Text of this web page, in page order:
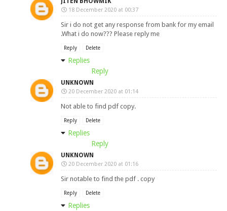
18 December 2020 at 00:37
Sir i do not get any response from bank for my email
.What i do now??? Please reply me
Reply Delete
Replies
Reply
UNKNOWN
20 December 2020 at 01:14
Not able to find pdf copy.
Reply Delete
Replies
Reply
UNKNOWN
20 December 2020 at 01:16
Sir notable to find the pdf . copy
Reply Delete
Replies